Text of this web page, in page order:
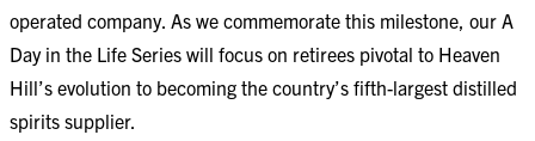
operated company. As we commemorate this milestone, our A
Day in the Life Series will focus on retirees pivotal to Heaven
Hill’s evolution to becoming the country’s fifth-largest distilled
spirits supplier.